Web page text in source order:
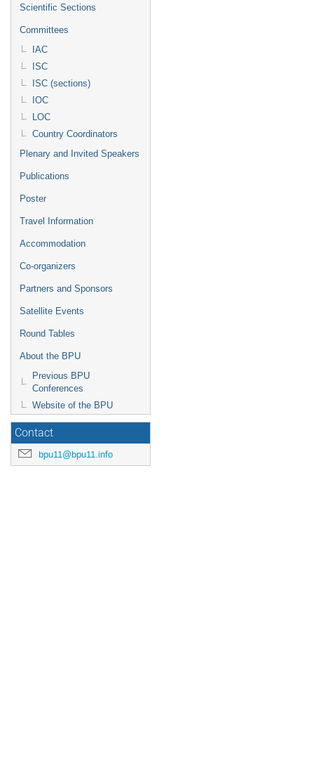
Scientific Sections
Committees
IAC
ISC
ISC (sections)
IOC
LOC
Country Coordinators
Plenary and Invited Speakers
Publications
Poster
Travel Information
Accommodation
Co-organizers
Partners and Sponsors
Satellite Events
Round Tables
About the BPU
Previous BPU
Conferences
Website of the BPU
Contact
bpu11@bpu11.info